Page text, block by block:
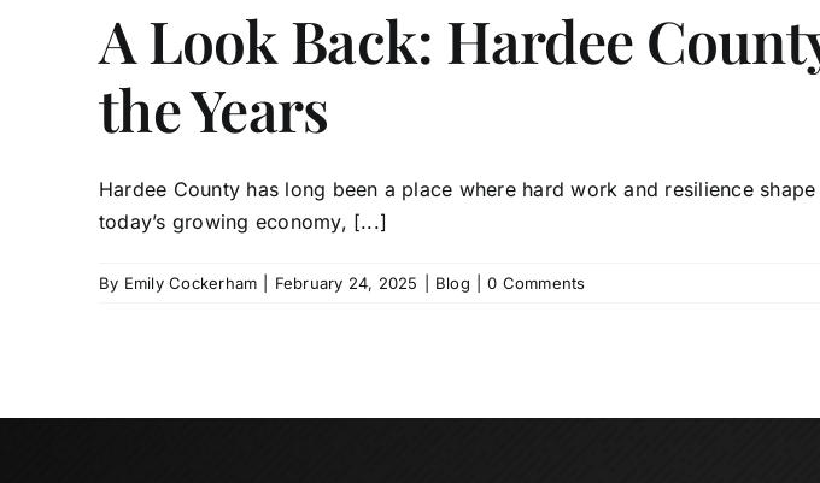
A Look Back: Hardee
the Years
Hardee County has long been a place where hard work and resilience
today’s growing economy, [...]
By Emily Cockerham February 24, 2025 Blog 0 Comments